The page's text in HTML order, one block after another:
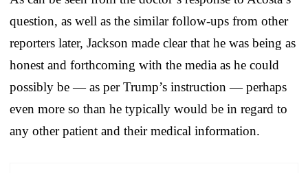
question, as well as the similar follow-ups from other
reporters later, Jackson made clear that he was being as
honest and forthcoming with the media as he could
possibly be — as per Trump’s instruction — perhaps
even more so than he typically would be in regard to
any other patient and their medical information.